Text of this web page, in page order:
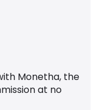
Monetha, the
at no